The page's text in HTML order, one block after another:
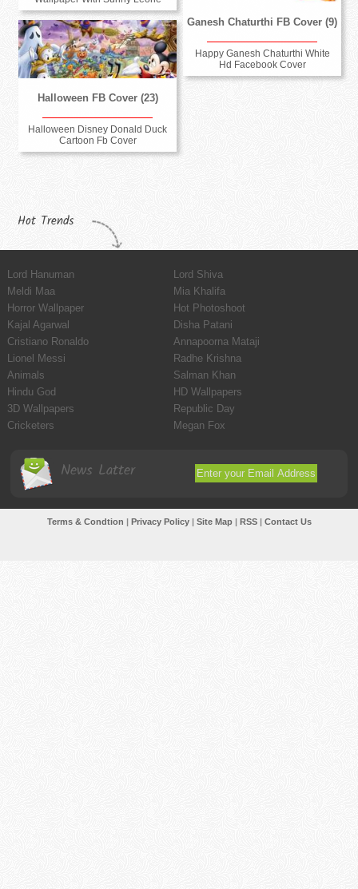
Ganesh Chaturthi FB Cover (9)
Happy Ganesh Chaturthi White
Hd Facebook Cover
Halloween FB Cover (23)
Halloween Disney Donald Duck
Cartoon Fb Cover
Hot Trends
Lord Hanuman
Lord Shiva
Meldi Maa
Mia Khalifa
Horror Wallpaper
Hot Photoshoot
Kajal Agarwal
Disha Patani
Cristiano Ronaldo
Annapoorna Mataji
Lionel Messi
Radhe Krishna
Animals
Salman Khan
Hindu God
HD Wallpapers
3D Wallpapers
Republic Day
Cricketers
Megan Fox
News Latter
Terms & Condtion | Privacy Policy| Site Map| RSS| Contact Us